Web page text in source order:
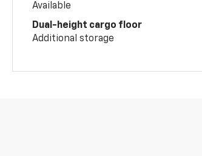
Available
Dual-height cargo floor
Additional storage